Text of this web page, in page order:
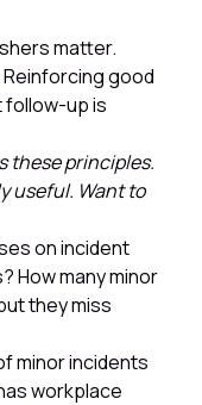
matter.
good
follow-up is
these principles.
useful. Want to
on incident
How many minor
they miss
minor incidents
workplace